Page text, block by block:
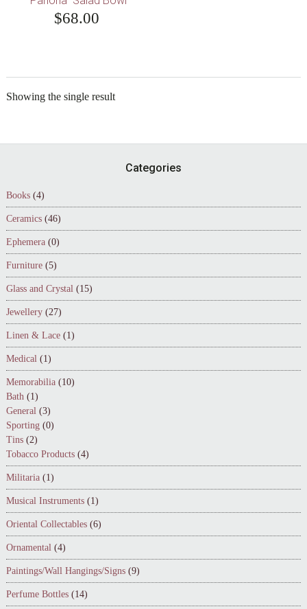
$68.00
Showing the single result
Categories
Books (4)
Ceramics (46)
Ephemera (0)
Furniture (5)
Glass and Crystal (15)
Jewellery (27)
Linen & Lace (1)
Medical (1)
Memorabilia (10)
Bath (1)
General (3)
Sporting (0)
Tins (2)
Tobacco Products (4)
Militaria (1)
Musical Instruments (1)
Oriental Collectables (6)
Ornamental (4)
Paintings/Wall Hangings/Signs (9)
Perfume Bottles (14)